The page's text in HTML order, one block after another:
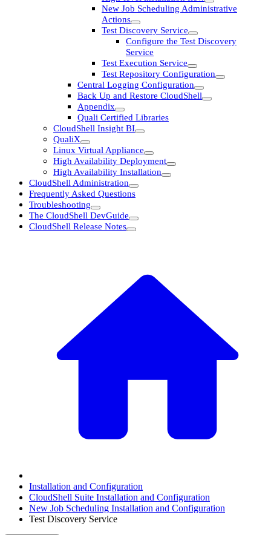
New Job Scheduling Administrative
Actions
Test Discovery Service
Configure the Test Discovery
Service
Test Execution Service
Test Repository Configuration
Central Logging Configuration
Back Up and Restore CloudShell
Appendix
Quali Certified Libraries
CloudShell Insight BI
QualiX
Linux Virtual Appliance
High Availability Deployment
High Availability Installation
CloudShell Administration
Frequently Asked Questions
Troubleshooting
The CloudShell DevGuide
CloudShell Release Notes
Installation and Configuration
CloudShell Suite Installation and Configuration
New Job Scheduling Installation and Configuration
Test Discovery Service